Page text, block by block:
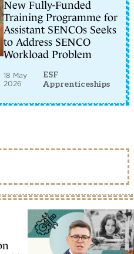
New Fully-Funded
Training Programme for
Assistant SENCOs Seeks
to Address SENCO
Workload Problem
18 May
2026
ESF
Apprenticeships